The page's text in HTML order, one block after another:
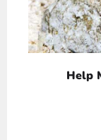
Help